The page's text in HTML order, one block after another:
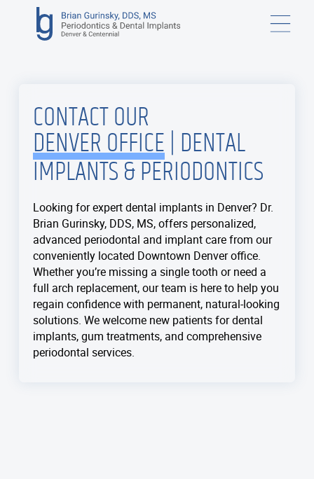
CONTACT OUR
DENVER OFFICE | DENTAL
IMPLANTS & PERIODONTICS
Looking for expert dental implants in Denver? Dr.
Brian Gurinsky, DDS, MS, offers personalized,
advanced periodontal and implant care from our
conveniently located Downtown Denver office.
Whether you’re missing a single tooth or need a
full arch replacement, our team is here to help you
regain confidence with permanent, natural-looking
solutions. We welcome new patients for dental
implants, gum treatments, and comprehensive
periodontal services.